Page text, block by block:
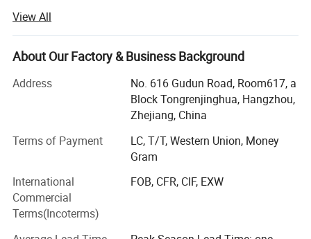
After several years' of development, Ubuy has become one
of the largest socks and underwear manufacturer in
China. Thanks to our advanced technology Equipment
and sample designing systems. Our actual products and
designs are well accepted on international markets, but we
can also make it as per customer requirement. Our
products enjoy a good reputation not only in China, but
clients come from North America, Europe, Australia, Japan
At Ubuy you will find not only the socks and underwear
you are looking for, but also a friendly business partner,
with whom international business becomes easy. We trust
View All
About Our Factory & Business Background
Address
No. 616 Gudun Road, Room617, a
Block Tongrenjinghua, Hangzhou,
Zhejiang, China
Terms of Payment
LC, T/T, Western Union, Money
Gram
International
Commercial
Terms(Incoterms)
FOB, CFR, CIF, EXW